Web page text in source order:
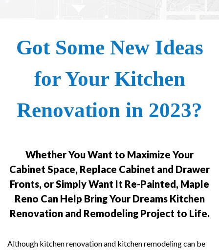
Got Some New Ideas
for Your Kitchen
Renovation in 2023?
Whether You Want to Maximize Your
Cabinet Space, Replace Cabinet and Drawer
Fronts, or Simply Want It Re-Painted, Maple
Reno Can Help Bring Your Dreams Kitchen
Renovation and Remodeling Project to Life.
Although kitchen renovation and kitchen remodeling can be